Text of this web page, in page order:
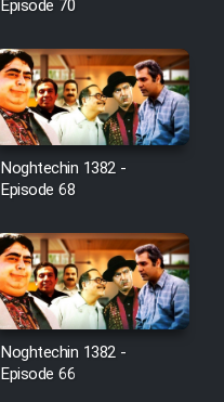
Episode 70
Noghtechin 1382 -
Episode 68
Noghtechin 1382 -
Episode 66